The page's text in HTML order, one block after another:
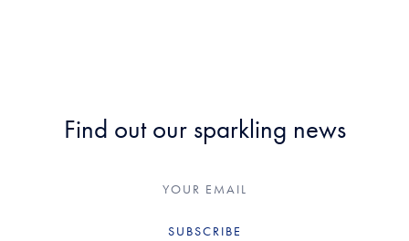
Find out our sparkling news
SUBSCRIBE